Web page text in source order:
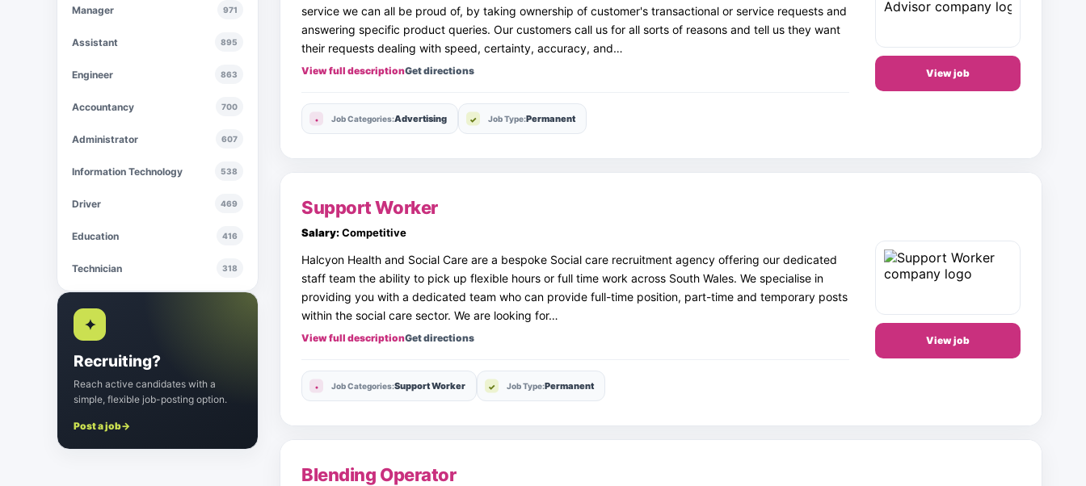
Manager 971
Assistant 895
Engineer 863
Accountancy 700
Administrator 607
Information Technology 538
Driver 469
Education 416
Technician 318
✦
Recruiting?
Reach active candidates with a
simple, flexible job-posting option.
Post a job→
service we can all be proud of, by taking ownership of customer's transactional or service requests and
answering specific product queries. Our customers call us for all sorts of reasons and tell us they want
their requests dealing with speed, certainty, accuracy, and…
View full descriptionGet directions
Job Categories:Advertising Job Type:Permanent
View job
Support Worker
Salary:Competitive
Halcyon Health and Social Care are a bespoke Social care recruitment agency offering our dedicated
staff team the ability to pick up flexible hours or full time work across South Wales. We specialise in
providing you with a dedicated team who can provide full-time position, part-time and temporary posts
within the social care sector. We are looking for…
View full descriptionGet directions
Job Categories:Support Worker Job Type:Permanent
View job
Blending Operator